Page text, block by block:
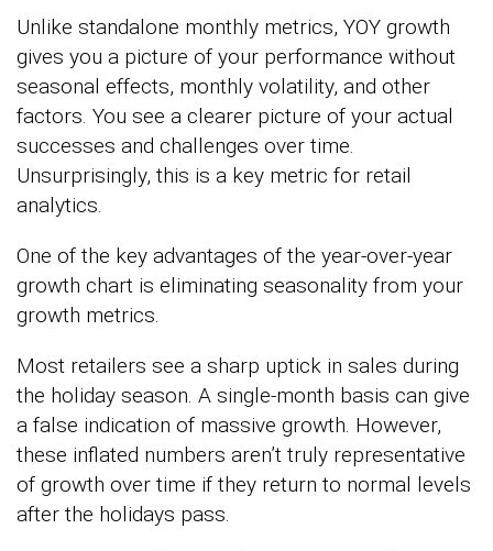
Unlike standalone monthly metrics, YOY growth
gives you a picture of your performance without
seasonal effects, monthly volatility, and other
factors. You see a clearer picture of your actual
successes and challenges over time.
Unsurprisingly, this is a key metric for retail
analytics.
One of the key advantages of the year-over-year
growth chart is eliminating seasonality from your
growth metrics.
Most retailers see a sharp uptick in sales during
the holiday season. A single-month basis can give
a false indication of massive growth. However,
these inflated numbers aren’t truly representative
of growth over time if they return to normal levels
after the holidays pass.